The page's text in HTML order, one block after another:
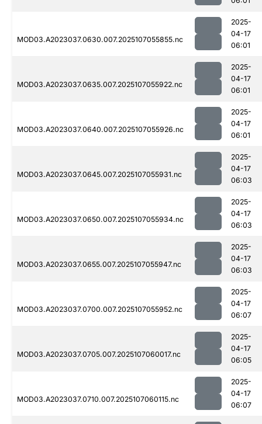
MOD03.A2023037.0630.007.2025107055855.nc
2025-
04-17
06:01
MOD03.A2023037.0635.007.2025107055922.nc
2025-
04-17
06:01
MOD03.A2023037.0640.007.2025107055926.nc
2025-
04-17
06:01
MOD03.A2023037.0645.007.2025107055931.nc
2025-
04-17
06:03
MOD03.A2023037.0650.007.2025107055934.nc
2025-
04-17
06:03
MOD03.A2023037.0655.007.2025107055947.nc
2025-
04-17
06:03
MOD03.A2023037.0700.007.2025107055952.nc
2025-
04-17
06:07
MOD03.A2023037.0705.007.2025107060017.nc
2025-
04-17
06:05
MOD03.A2023037.0710.007.2025107060115.nc
2025-
04-17
06:07